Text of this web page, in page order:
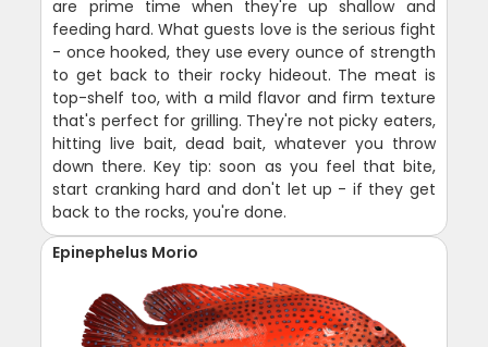
are prime time when they're up shallow and
feeding hard. What guests love is the serious fight
- once hooked, they use every ounce of strength
to get back to their rocky hideout. The meat is
top-shelf too, with a mild flavor and firm texture
that's perfect for grilling. They're not picky eaters,
hitting live bait, dead bait, whatever you throw
down there. Key tip: soon as you feel that bite,
start cranking hard and don't let up - if they get
back to the rocks, you're done.
Epinephelus Morio